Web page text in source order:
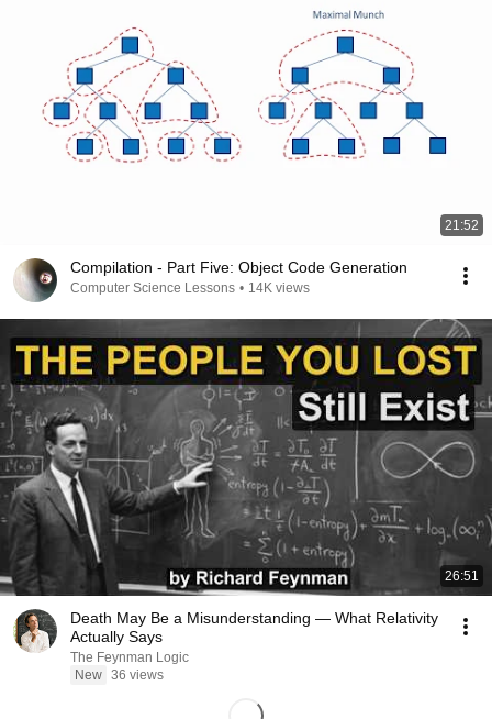
21:52
Compilation - Part Five: Object Code Generation
Computer Science Lessons • 14K views
26:51
Death May Be a Misunderstanding — What Relativity
Actually Says
The Feynman Logic
New 36 views